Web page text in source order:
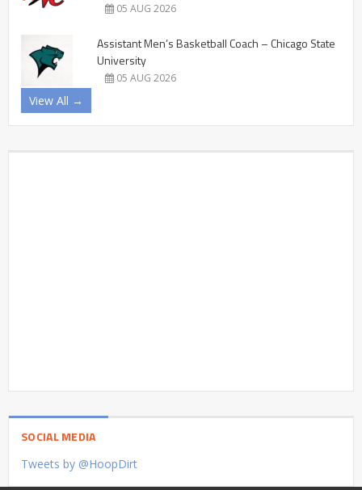
05 AUG 2026
Assistant Men’s Basketball Coach – Chicago State
University
05 AUG 2026
View All →
SOCIAL MEDIA
Tweets by @HoopDirt